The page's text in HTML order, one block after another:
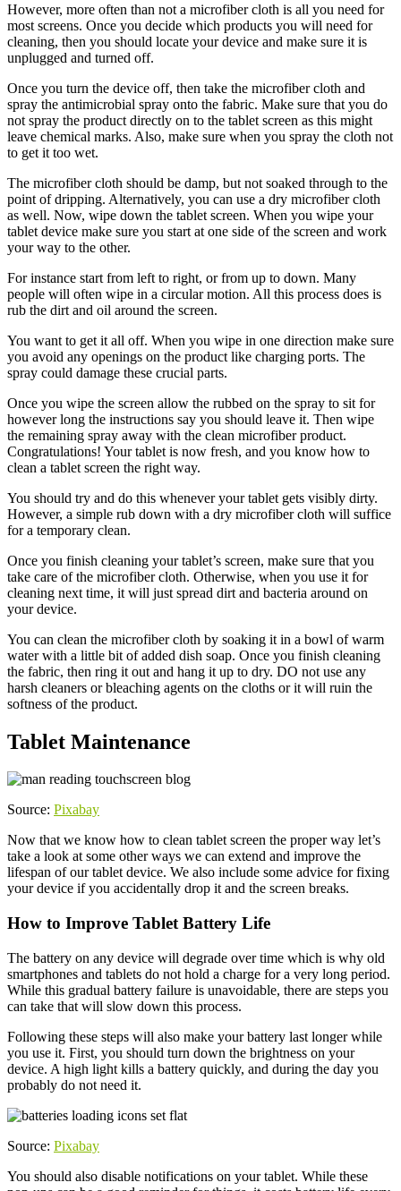
However, more often than not a microfiber cloth is all you need for
most screens. Once you decide which products you will need for
cleaning, then you should locate your device and make sure it is
unplugged and turned off.
Once you turn the device off, then take the microfiber cloth and
spray the antimicrobial spray onto the fabric. Make sure that you do
not spray the product directly on to the tablet screen as this might
leave chemical marks. Also, make sure when you spray the cloth not
to get it too wet.
The microfiber cloth should be damp, but not soaked through to the
point of dripping. Alternatively, you can use a dry microfiber cloth
as well. Now, wipe down the tablet screen. When you wipe your
tablet device make sure you start at one side of the screen and work
your way to the other.
For instance start from left to right, or from up to down. Many
people will often wipe in a circular motion. All this process does is
rub the dirt and oil around the screen.
You want to get it all off. When you wipe in one direction make sure
you avoid any openings on the product like charging ports. The
spray could damage these crucial parts.
Once you wipe the screen allow the rubbed on the spray to sit for
however long the instructions say you should leave it. Then wipe
the remaining spray away with the clean microfiber product.
Congratulations! Your tablet is now fresh, and you know how to
clean a tablet screen the right way.
You should try and do this whenever your tablet gets visibly dirty.
However, a simple rub down with a dry microfiber cloth will suffice
for a temporary clean.
Once you finish cleaning your tablet’s screen, make sure that you
take care of the microfiber cloth. Otherwise, when you use it for
cleaning next time, it will just spread dirt and bacteria around on
your device.
You can clean the microfiber cloth by soaking it in a bowl of warm
water with a little bit of added dish soap. Once you finish cleaning
the fabric, then ring it out and hang it up to dry. DO not use any
harsh cleaners or bleaching agents on the cloths or it will ruin the
softness of the product.
Tablet Maintenance
Source: Pixabay
Now that we know how to clean tablet screen the proper way let’s
take a look at some other ways we can extend and improve the
lifespan of our tablet device. We also include some advice for fixing
your device if you accidentally drop it and the screen breaks.
How to Improve Tablet Battery Life
The battery on any device will degrade over time which is why old
smartphones and tablets do not hold a charge for a very long period.
While this gradual battery failure is unavoidable, there are steps you
can take that will slow down this process.
Following these steps will also make your battery last longer while
you use it. First, you should turn down the brightness on your
device. A high light kills a battery quickly, and during the day you
probably do not need it.
Source: Pixabay
You should also disable notifications on your tablet. While these